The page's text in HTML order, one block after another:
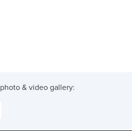
photo & video gallery: